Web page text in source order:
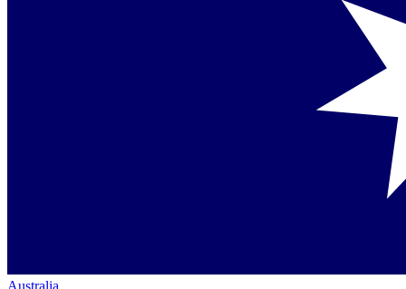
Australia